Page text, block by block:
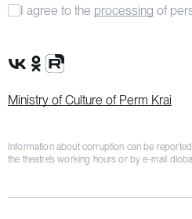
I agree to the processing of
VK Group
OK Group
Rutube channel
Ministry of Culture of Perm Krai
Information about corruption can be
the theatre’s working hours or by e-mail